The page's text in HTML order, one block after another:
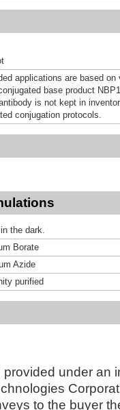
applications are based
base product
is not kept in
conjugation protocols.
the dark.
Borate
Azide
purified
under an
to the buyer